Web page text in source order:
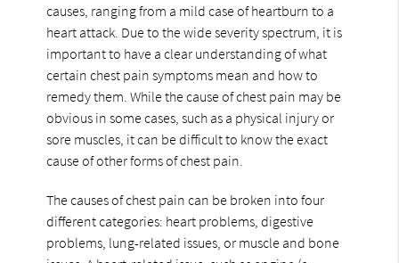
causes, ranging from a mild case of heartburn to a
heart attack. Due to the wide severity spectrum, it is
important to have a clear understanding of what
certain chest pain symptoms mean and how to
remedy them. While the cause of chest pain may be
obvious in some cases, such as a physical injury or
sore muscles, it can be difficult to know the exact
cause of other forms of chest pain.
The causes of chest pain can be broken into four
different categories: heart problems, digestive
problems, lung-related issues, or muscle and bone